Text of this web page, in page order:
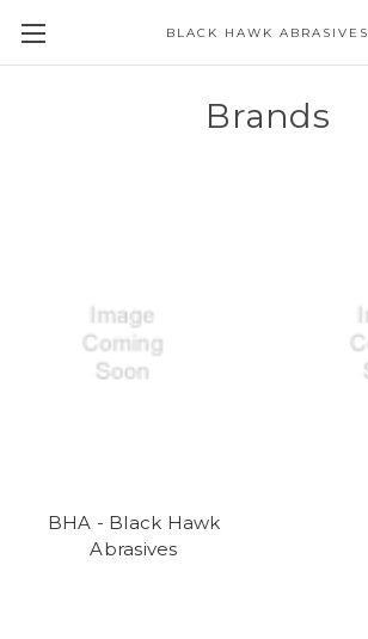
BLACK HAWK ABRASIVES
Brands
BHA - Black Hawk
Abrasives